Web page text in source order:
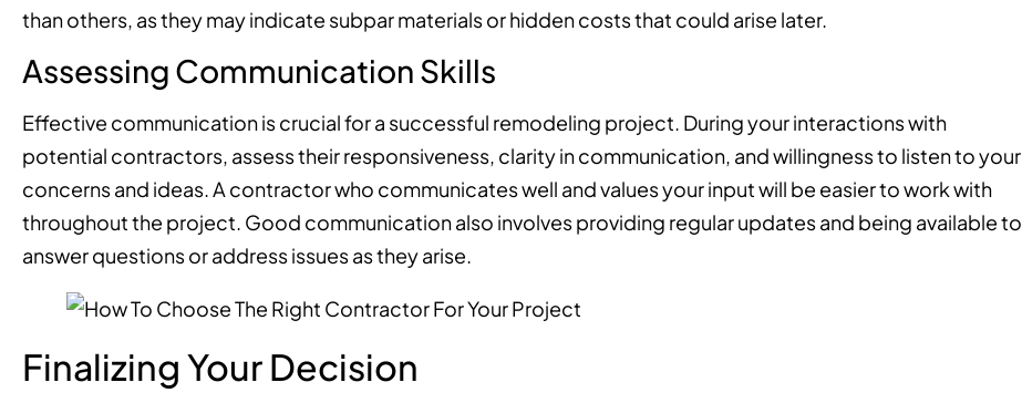
than others, as they may indicate subpar materials or hidden costs that could arise later.
Assessing Communication Skills
Effective communication is crucial for a successful remodeling project. During your interactions with
potential contractors, assess their responsiveness, clarity in communication, and willingness to listen to your
concerns and ideas. A contractor who communicates well and values your input will be easier to work with
throughout the project. Good communication also involves providing regular updates and being available to
answer questions or address issues as they arise.
Finalizing Your Decision